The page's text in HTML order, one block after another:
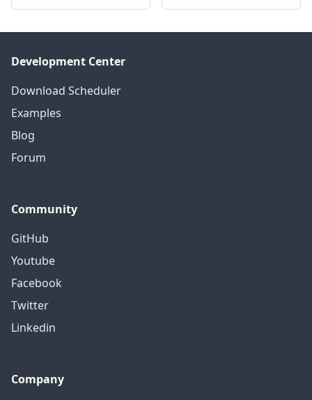
Development Center
Download Scheduler
Examples
Blog
Forum
Community
GitHub
Youtube
Facebook
Twitter
Linkedin
Company